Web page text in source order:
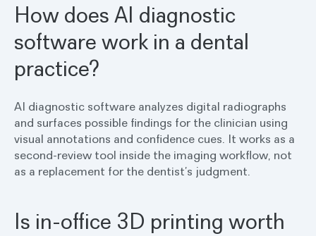
How does AI diagnostic
software work in a dental
practice?
AI diagnostic software analyzes digital radiographs
and surfaces possible findings for the clinician using
visual annotations and confidence cues. It works as a
second-review tool inside the imaging workflow, not
as a replacement for the dentist’s judgment.
Is in-office 3D printing worth